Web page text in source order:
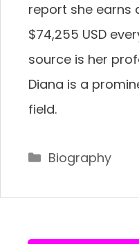
report she earns
$74,255 USD
source is her
Diana is a
field.
Categories
Biography